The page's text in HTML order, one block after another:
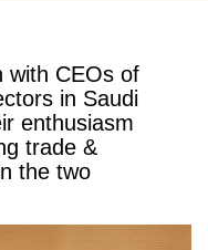
with CEOs of
in Saudi
enthusiasm
trade &
the two